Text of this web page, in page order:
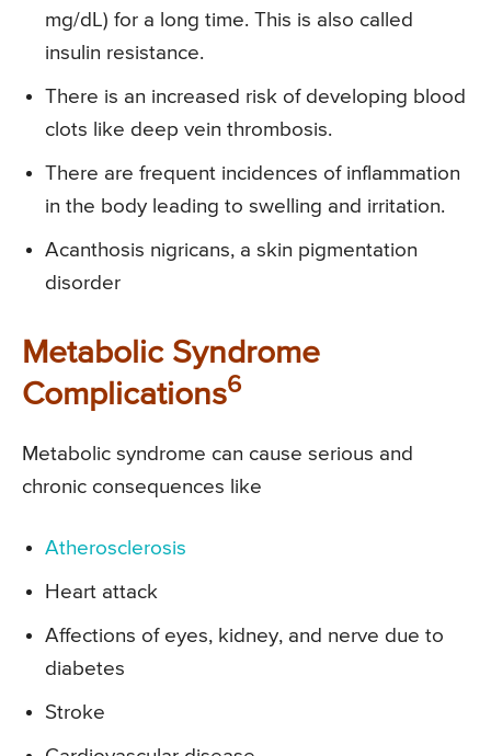
mg/dL) for a long time. This is also called
insulin resistance.
There is an increased risk of developing blood
clots like deep vein thrombosis.
There are frequent incidences of inflammation
in the body leading to swelling and irritation.
Acanthosis nigricans, a skin pigmentation
disorder
Metabolic Syndrome
Complications6
Metabolic syndrome can cause serious and
chronic consequences like
Atherosclerosis
Heart attack
Affections of eyes, kidney, and nerve due to
diabetes
Stroke